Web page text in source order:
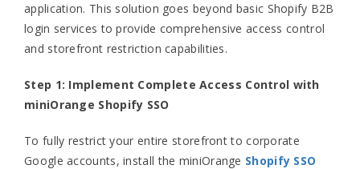
application. This solution goes beyond basic Shopify B2B
login services to provide comprehensive access control
and storefront restriction capabilities.
Step 1: Implement Complete Access Control with
miniOrange Shopify SSO
To fully restrict your entire storefront to corporate
Google accounts, install the miniOrange Shopify SSO